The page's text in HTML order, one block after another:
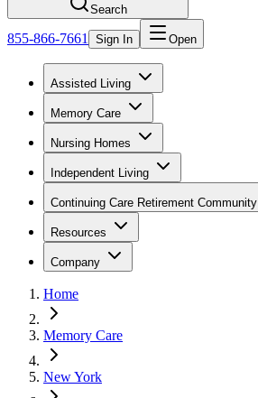
Search
855-866-7661 Sign In Open
Assisted Living
Memory Care
Nursing Homes
Independent Living
Continuing Care Retirement Community
Resources
Company
Home
Memory Care
New York